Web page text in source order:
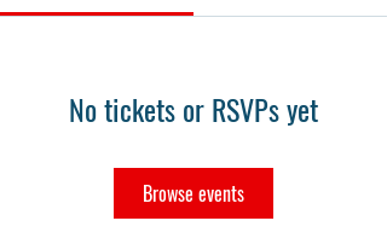
No tickets or RSVPs yet
Browse events